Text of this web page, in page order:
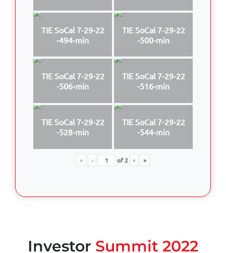
TIE SoCal 7-29-22
-494-min
TIE SoCal 7-29-22
-500-min
TIE SoCal 7-29-22
-506-min
TIE SoCal 7-29-22
-516-min
TIE SoCal 7-29-22
-528-min
TIE SoCal 7-29-22
-544-min
« ‹ of2 › »
Investor Summit 2022